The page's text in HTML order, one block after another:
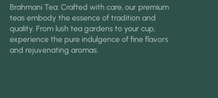
Brahmani Tea: Crafted with care, our premium
teas embody the essence of tradition and
quality. From lush tea gardens to your cup,
experience the pure indulgence of fine flavors
and rejuvenating aromas.